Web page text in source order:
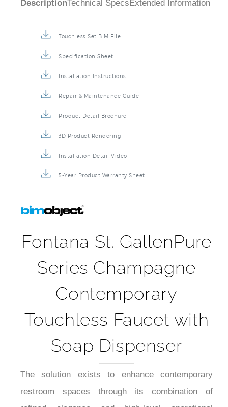
Fontana St. GallenPure
Series Champagne
Contemporary
Touchless Faucet with
Soap Dispenser
The solution exists to enhance contemporary
restroom spaces through its combination of
refined elegance and high-level operational